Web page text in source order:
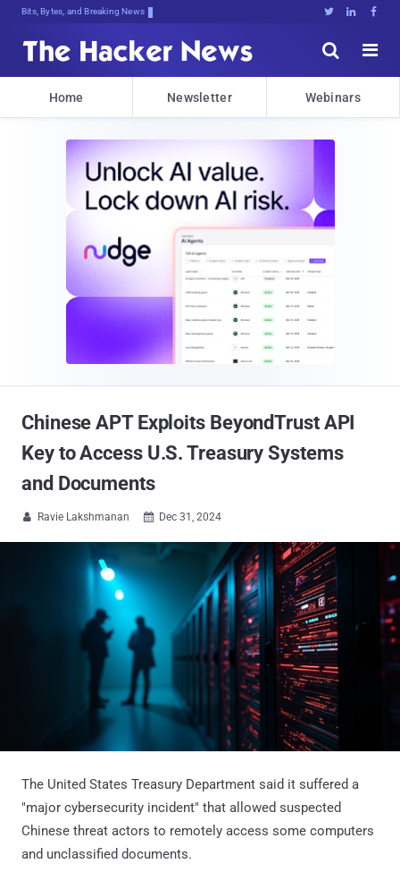
Bits, Bytes, and Breaking News   


Home Newsletter Webinars
Chinese APT Exploits BeyondTrust API
Key to Access U.S. Treasury Systems
and Documents
 Ravie Lakshmanan  Dec 31, 2024
The United States Treasury Department said it suffered a
"major cybersecurity incident" that allowed suspected
Chinese threat actors to remotely access some computers
and unclassified documents.